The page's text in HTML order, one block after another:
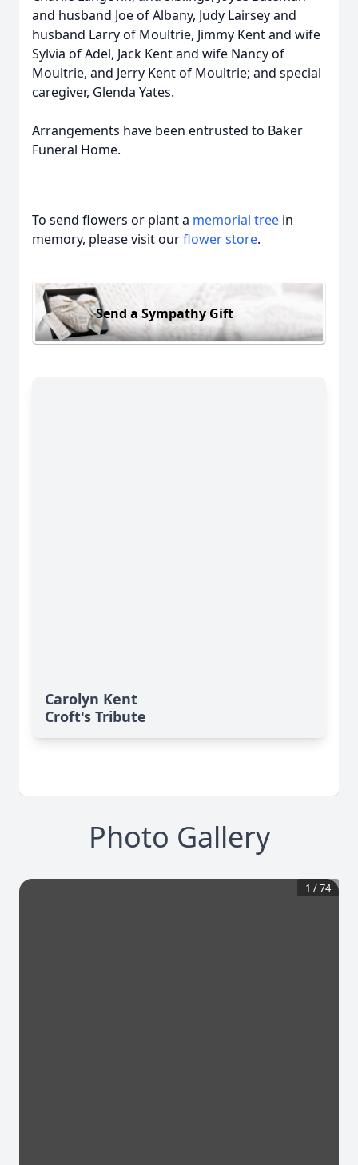
and husband Joe of Albany, Judy Lairsey and
husband Larry of Moultrie, Jimmy Kent and wife
Sylvia of Adel, Jack Kent and wife Nancy of
Moultrie, and Jerry Kent of Moultrie; and special
caregiver, Glenda Yates.
Arrangements have been entrusted to Baker
Funeral Home.
To send flowers or plant a memorial tree in
memory, please visit ourflower store.
Send a Sympathy Gift
Carolyn Kent
Croft's Tribute
Photo Gallery
1 /74